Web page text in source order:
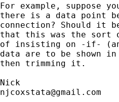
For example, suppose
there is a data point
connection? Should it
that this was the sort
of insisting on -if-
data are to be shown
then trimming it.
njcoxstata@gmail.com